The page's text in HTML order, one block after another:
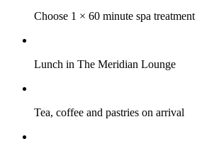
Choose 1 × 60 minute spa treatment
Lunch in The Meridian Lounge
Tea, coffee and pastries on arrival